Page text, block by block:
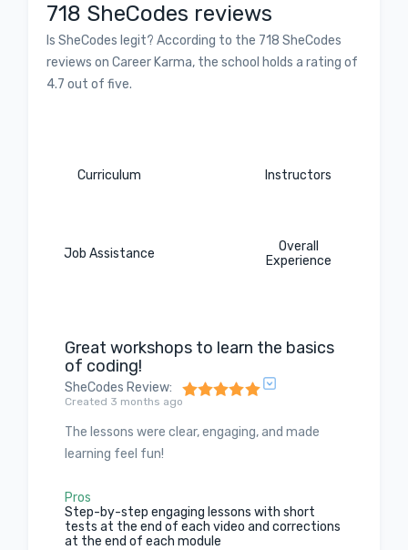
718 SheCodes reviews
Is SheCodes legit? According to the 718 SheCodes
reviews on Career Karma, the school holds a rating of
4.7 out of five.
Curriculum Instructors
Job Assistance
Overall
Experience
Great workshops to learn the basics
of coding!
SheCodes Review:
Created 3 months ago
The lessons were clear, engaging, and made
learning feel fun!
Pros
Step-by-step engaging lessons with short
tests at the end of each video and corrections
at the end of each module